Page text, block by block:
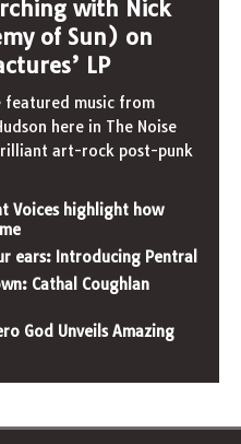
with Nick
of Sun) on
LP
featured music from
here in The Noise
art-rock post-punk
Voices highlight how
ears: Introducing Pentral
Cathal Coughlan
God Unveils Amazing